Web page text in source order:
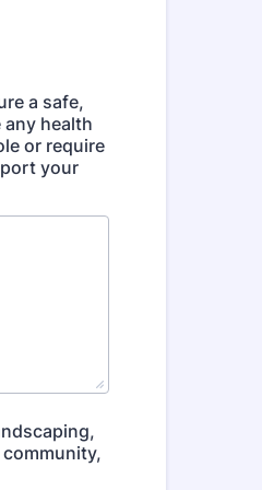
a safe,
health
or require
your